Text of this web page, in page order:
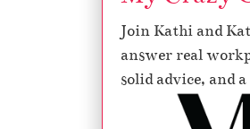
Join Kathi and
answer real
solid advice, and